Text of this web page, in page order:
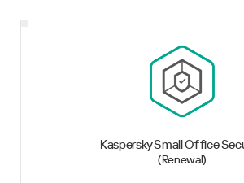
Kaspersky Small Office
(Renewal)